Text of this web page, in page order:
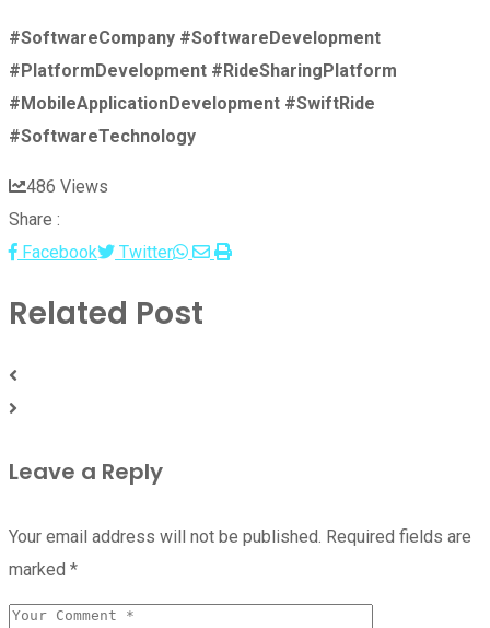
#SoftwareCompany #SoftwareDevelopment
#PlatformDevelopment #RideSharingPlatform
#MobileApplicationDevelopment #SwiftRide
#SoftwareTechnology
486 Views
Share :
Facebook
Twitter Whatsapp
Share
Print
Related Post
Leave a Reply
Your email address will not be published. Required fields are
marked *